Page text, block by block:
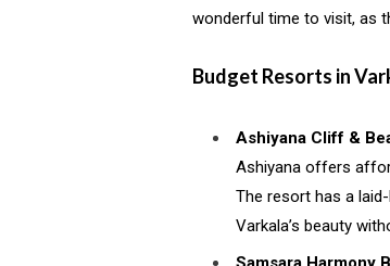
wonderful time to visit, as
Budget Resorts in
Ashiyana Cliff &
Ashiyana offers
The resort has a
Varkala’s beauty